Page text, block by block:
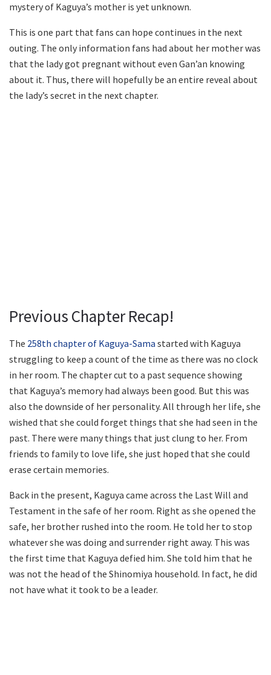
mystery of Kaguya’s mother is yet unknown.
This is one part that fans can hope continues in the next
outing. The only information fans had about her mother was
that the lady got pregnant without even Gan’an knowing
about it. Thus, there will hopefully be an entire reveal about
the lady’s secret in the next chapter.
Previous Chapter Recap!
The 258th chapter of Kaguya-Sama started with Kaguya
struggling to keep a count of the time as there was no clock
in her room. The chapter cut to a past sequence showing
that Kaguya’s memory had always been good. But this was
also the downside of her personality. All through her life, she
wished that she could forget things that she had seen in the
past. There were many things that just clung to her. From
friends to family to love life, she just hoped that she could
erase certain memories.
Back in the present, Kaguya came across the Last Will and
Testament in the safe of her room. Right as she opened the
safe, her brother rushed into the room. He told her to stop
whatever she was doing and surrender right away. This was
the first time that Kaguya defied him. She told him that he
was not the head of the Shinomiya household. In fact, he did
not have what it took to be a leader.